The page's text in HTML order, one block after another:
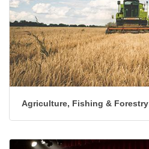
Agriculture, Fishing & Forestry